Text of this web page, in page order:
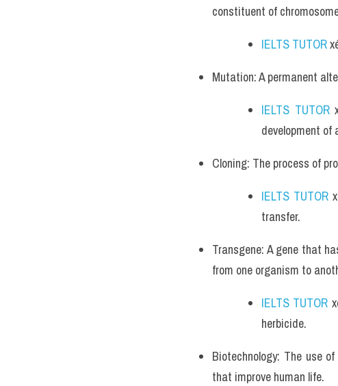
constituent of
IELTS TUTOR
Mutation: A permanent
IELTS TUTOR
development
Cloning: The process of
IELTS TUTOR
transfer.
Transgene: A gene that
from one organism to
IELTS TUTOR
herbicide.
Biotechnology: The use
that improve human life.